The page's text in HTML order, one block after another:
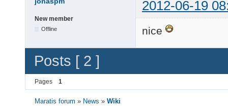
2012-06-19
New member
Offline nice
Posts [ 2 ]
Pages 1
Maratis forum » News »Wiki